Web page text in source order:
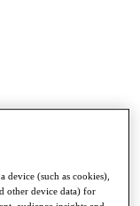
device (such as cookies),
other device data) for